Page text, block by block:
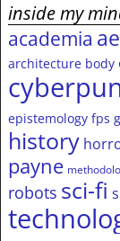
inside my
academia
architecture body
epistemology fps
history
payne
robots sci-fi